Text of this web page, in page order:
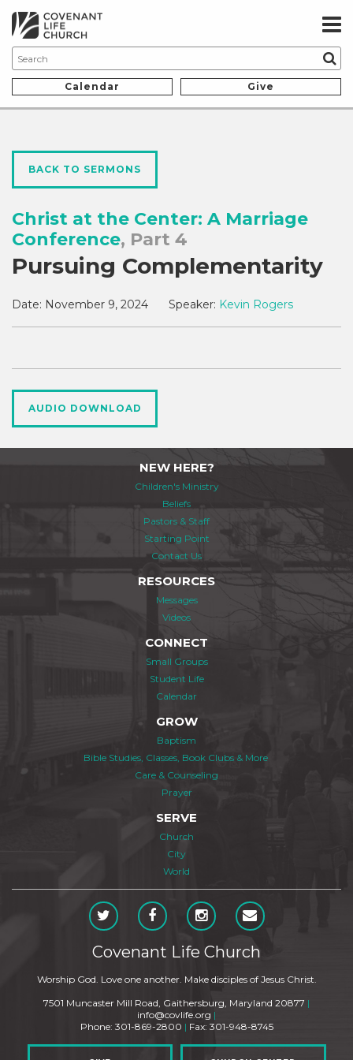
Calendar Give
BACK TO SERMONS
Christ at the Center: A Marriage
Conference, Part 4
Pursuing Complementarity
Date: November 9, 2024 Speaker: Kevin Rogers
AUDIO DOWNLOAD
NEW HERE?
Children's Ministry
Beliefs
Pastors & Staff
Starting Point
Contact Us
RESOURCES
Messages
Videos
CONNECT
Small Groups
Student Life
Calendar
GROW
Baptism
Bible Studies, Classes, Book Clubs & More
Care & Counseling
Prayer
SERVE
Church
City
World
Covenant Life Church
Worship God. Love one another. Make disciples of Jesus Christ.
7501 Muncaster Mill Road, Gaithersburg, Maryland 20877 |
info@covlife.org |
Phone: 301-869-2800 | Fax: 301-948-8745